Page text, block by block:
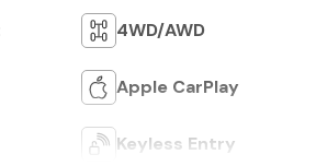
4WD/AWD
Apple CarPlay
Keyless Entry